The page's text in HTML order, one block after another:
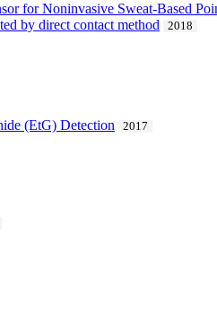
for Noninvasive Sweat-Based
by direct contact method 2018
(EtG) Detection 2017